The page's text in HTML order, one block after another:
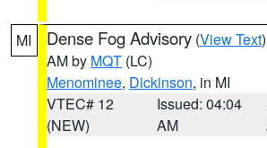
MI Dense Fog Advisory (View Text
AM by MQT (LC)
Menominee, Dickinson, in MI
VTEC# 12
(NEW)
Issued: 04:04
AM